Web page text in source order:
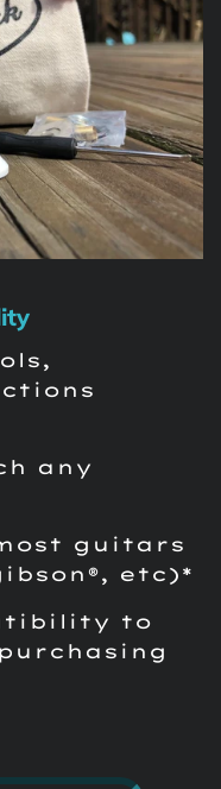
any
guitars
etc)*
to